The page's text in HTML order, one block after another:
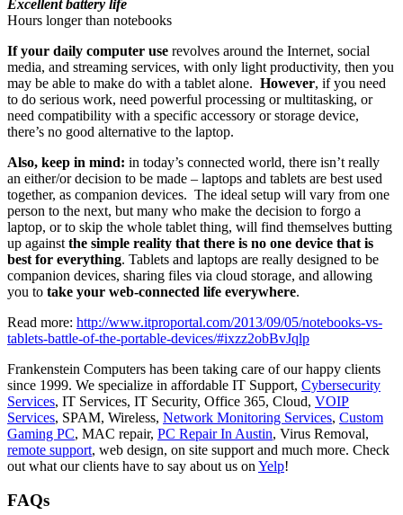
Excellent battery life
Hours longer than notebooks
If your daily computer use revolves around the Internet, social
media, and streaming services, with only light productivity, then you
may be able to make do with a tablet alone. However, if you need
to do serious work, need powerful processing or multitasking, or
need compatibility with a specific accessory or storage device,
there’s no good alternative to the laptop.
Also, keep in mind: in today’s connected world, there isn’t really
an either/or decision to be made – laptops and tablets are best used
together, as companion devices. The ideal setup will vary from one
person to the next, but many who make the decision to forgo a
laptop, or to skip the whole tablet thing, will find themselves butting
up against the simple reality that there is no one device that is
best for everything. Tablets and laptops are really designed to be
companion devices, sharing files via cloud storage, and allowing
you to take your web-connected life everywhere.
Read more: http://www.itproportal.com/2013/09/05/notebooks-vs-
tablets-battle-of-the-portable-devices/#ixzz2obBvJqlp
Frankenstein Computers has been taking care of our happy clients
since 1999. We specialize in affordable IT Support, Cybersecurity
Services, IT Services, IT Security, Office 365, Cloud, VOIP
Services, SPAM, Wireless, Network Monitoring Services, Custom
Gaming PC, MAC repair, PC Repair In Austin, Virus Removal,
remote support, web design, on site support and much more. Check
out what our clients have to say about us on Yelp!
FAQs